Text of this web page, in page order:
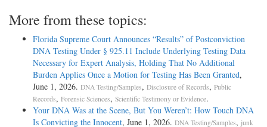
More from these topics:
Florida Supreme Court Announces “Results” of Postconviction
DNA Testing Under § 925.11 Include Underlying Testing Data
Necessary for Expert Analysis, Holding That No Additional
Burden Applies Once a Motion for Testing Has Been Granted,
June 1, 2026. DNA Testing/Samples, Disclosure of Records, Public
Records, Forensic Sciences, Scientific Testimony or Evidence.
Your DNA Was at the Scene, But You Weren’t: How Touch DNA
Is Convicting the Innocent, June 1, 2026. DNA Testing/Samples, junk